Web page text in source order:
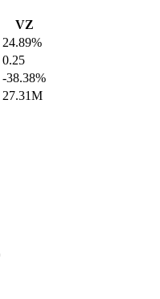
VZ
24.89%
0.25
-38.38%
27.31M